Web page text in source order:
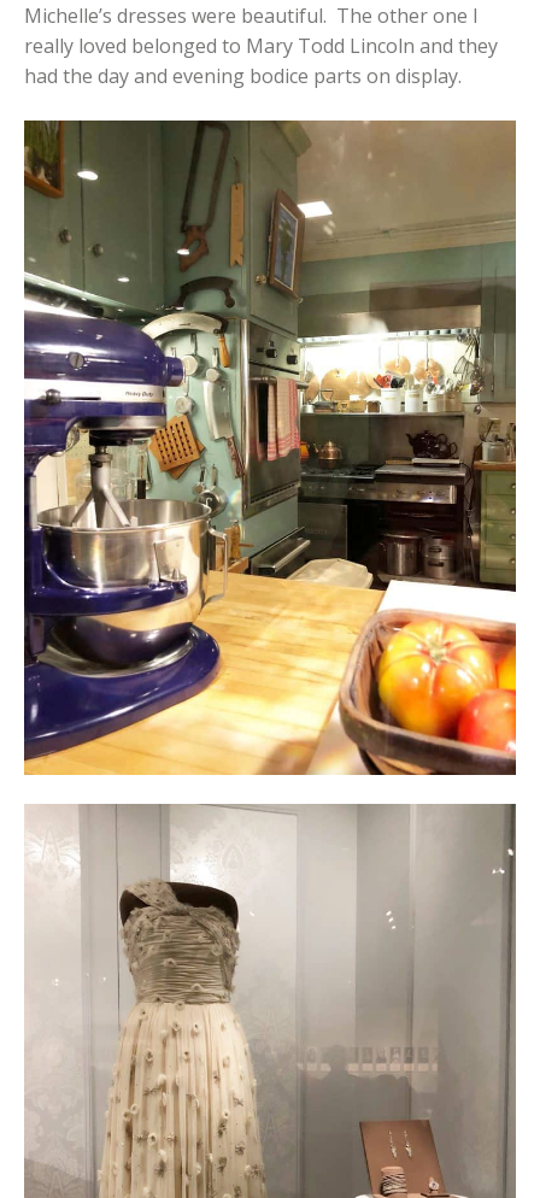
Michelle’s dresses were beautiful. The other one I
really loved belonged to Mary Todd Lincoln and they
had the day and evening bodice parts on display.